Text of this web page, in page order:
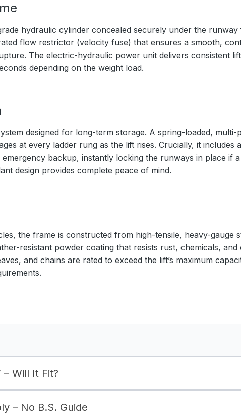
hydraulic cylinder concealed securely under the
flow restrictor (velocity fuse) that ensures a smooth,
The electric-hydraulic power unit delivers consistent
depending on the weight load.
designed for long-term storage. A spring-loaded, multi-
at every ladder rung as the lift rises. Crucially, it includes
backup, instantly locking the runways in place if
design provides complete peace of mind.
the frame is constructed from high-tensile, heavy-gauge
resistant powder coating that resists rust, chemicals,
and chains are rated to exceed the lift’s maximum
– Will It Fit?
– No B.S. Guide